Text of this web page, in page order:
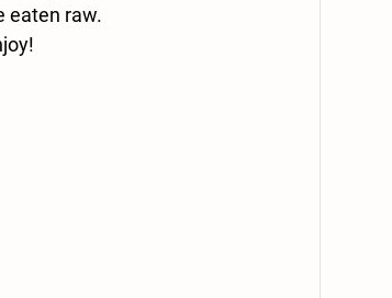
eaten raw.